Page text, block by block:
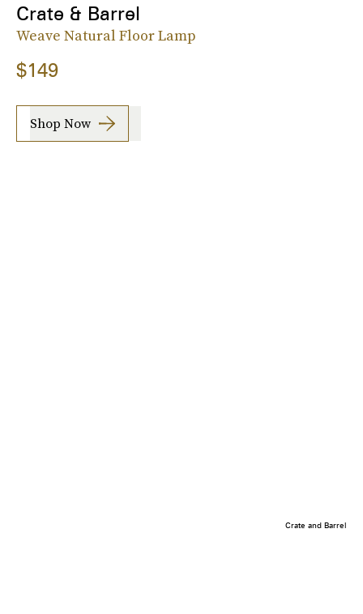
Crate & Barrel
Weave Natural Floor Lamp
$149
Shop Now
Crate and Barrel